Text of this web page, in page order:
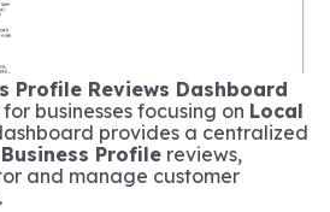
Profile Reviews Dashboard
businesses focusing on Local
provides a centralized
Profile reviews,
and manage customer